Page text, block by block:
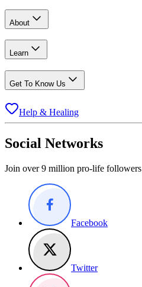
About
Learn
Get To Know Us
Help & Healing
Social Networks
Join over 9 million pro-life followers
Facebook
Twitter